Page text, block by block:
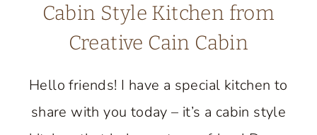
Cabin Style Kitchen from
Creative Cain Cabin
Hello friends! I have a special kitchen to
share with you today – it’s a cabin style